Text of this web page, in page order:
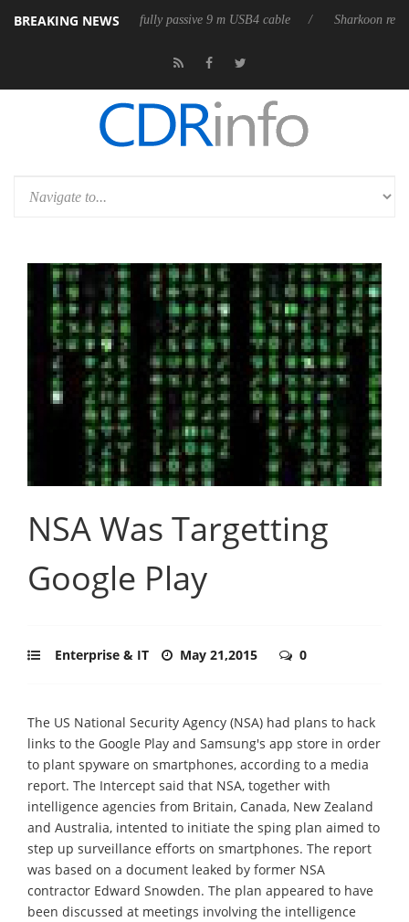
BREAKING NEWS
its first fully passive 9 m USB4 cable Sharkoon releases
NSA Was Targetting
Google Play
Enterprise & IT May 21,2015 0
The US National Security Agency (NSA) had plans to hack
links to the Google Play and Samsung's app store in order
to plant spyware on smartphones, according to a media
report. The Intercept said that NSA, together with
intelligence agencies from Britain, Canada, New Zealand
and Australia, intented to initiate the sping plan aimed to
step up surveillance efforts on smartphones. The report
was based on a document leaked by former NSA
contractor Edward Snowden. The plan appeared to have
been discussed at meetings involving the intelligence